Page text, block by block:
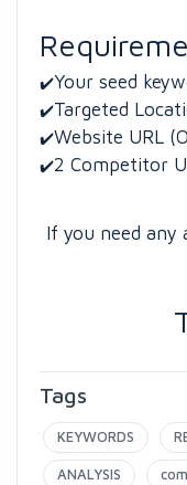
✔️Your seed
✔️Targeted
✔️Website URL
✔️2 Competitor
If you need any
Tags
KEYWORDS
ANALYSIS